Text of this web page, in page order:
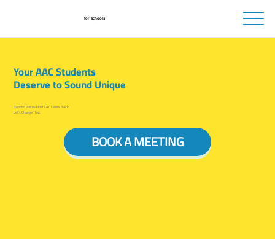
for schools
Your AAC Students
Deserve to Sound Unique
Robotic Voices Hold AAC Users Back.
Let’s Change That
BOOK A MEETING